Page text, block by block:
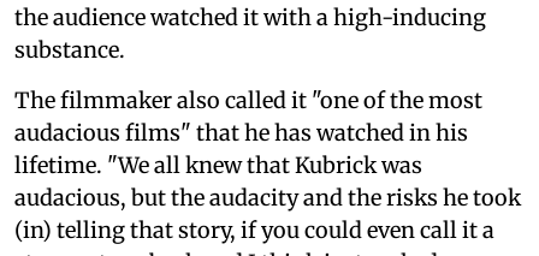
the audience watched it with a high-inducing
substance.
The filmmaker also called it "one of the most
audacious films" that he has watched in his
lifetime. "We all knew that Kubrick was
audacious, but the audacity and the risks he took
(in) telling that story, if you could even call it a